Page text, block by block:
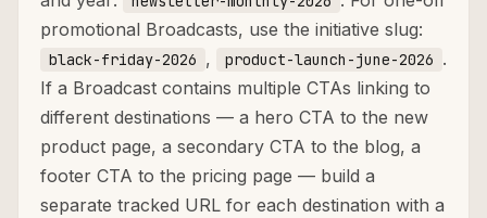
promotional Broadcasts, use the initiative slug:
black-friday-2026 , product-launch-june-2026 .
If a Broadcast contains multiple CTAs linking to
different destinations — a hero CTA to the new
product page, a secondary CTA to the blog, a
footer CTA to the pricing page — build a
separate tracked URL for each destination with a